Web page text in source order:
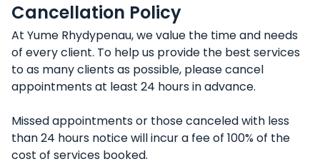
Cancellation Policy
At Yume Rhydypenau, we value the time and needs
of every client. To help us provide the best services
to as many clients as possible, please cancel
appointments at least 24 hours in advance.
Missed appointments or those canceled with less
than 24 hours notice will incur a fee of 100% of the
cost of services booked.